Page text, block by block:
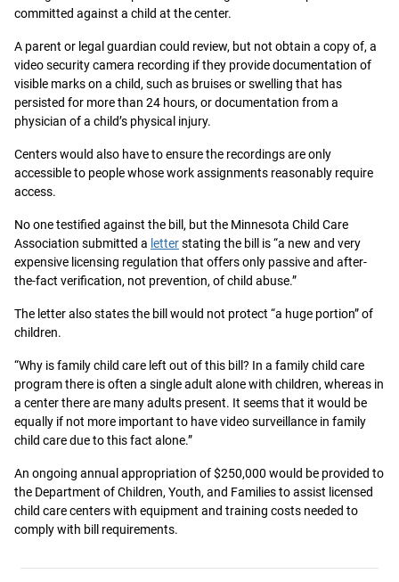
committed against a child at the center.
A parent or legal guardian could review, but not obtain a copy of, a
video security camera recording if they provide documentation of
visible marks on a child, such as bruises or swelling that has
persisted for more than 24 hours, or documentation from a
physician of a child’s physical injury.
Centers would also have to ensure the recordings are only
accessible to people whose work assignments reasonably require
access.
No one testified against the bill, but the Minnesota Child Care
Association submitted a letterstating the bill is “a new and very
expensive licensing regulation that offers only passive and after-
the-fact verification, not prevention, of child abuse.”
The letter also states the bill would not protect “a huge portion” of
children.
“Why is family child care left out of this bill? In a family child care
program there is often a single adult alone with children, whereas in
a center there are many adults present. It seems that it would be
equally if not more important to have video surveillance in family
child care due to this fact alone.”
An ongoing annual appropriation of $250,000 would be provided to
the Department of Children, Youth, and Families to assist licensed
child care centers with equipment and training costs needed to
comply with bill requirements.